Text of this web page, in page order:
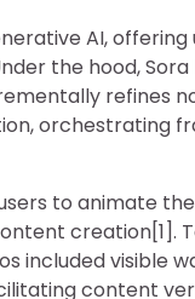
AI,
the hood, Sora
refines
orchestrating
to animate
creation[1].
included visible
content